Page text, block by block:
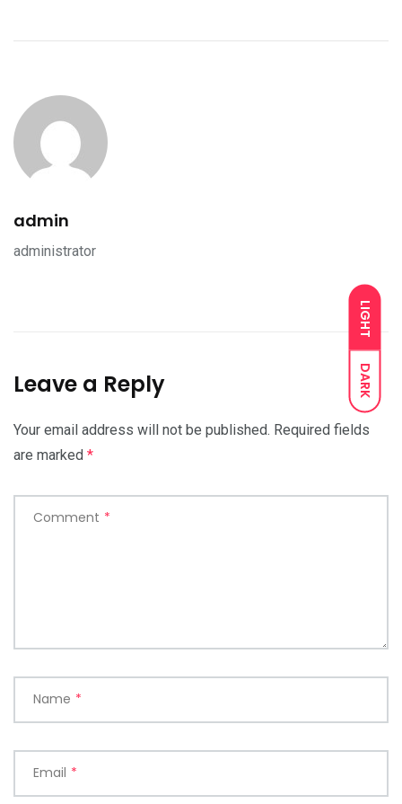
LIGHT
DARK
admin
administrator
Leave a Reply
Your email address will not be published. Required fields
are marked *
Comment *
Name *
Email *